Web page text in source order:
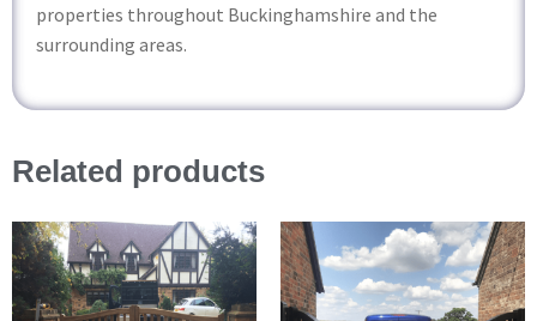
properties throughout Buckinghamshire and the
surrounding areas.
Related products